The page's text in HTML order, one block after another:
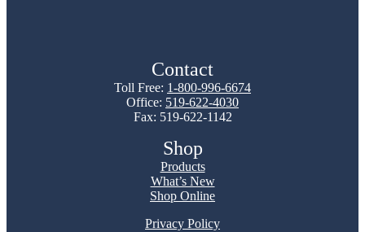
Contact
Toll Free: 1-800-996-6674
Office: 519-622-4030
Fax: 519-622-1142
Shop
Products
What’s New
Shop Online
Privacy Policy